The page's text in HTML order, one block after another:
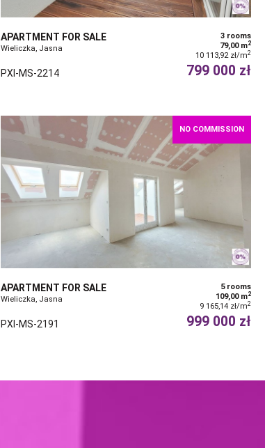
APARTMENT FOR SALE
Wieliczka, Jasna
3 rooms
79,00 m2
10 113,92 zł/m2
PXI-MS-2214 799 000 zł
NO COMMISSION
APARTMENT FOR SALE
Wieliczka, Jasna
5 rooms
109,00 m2
9 165,14 zł/m2
PXI-MS-2191 999 000 zł